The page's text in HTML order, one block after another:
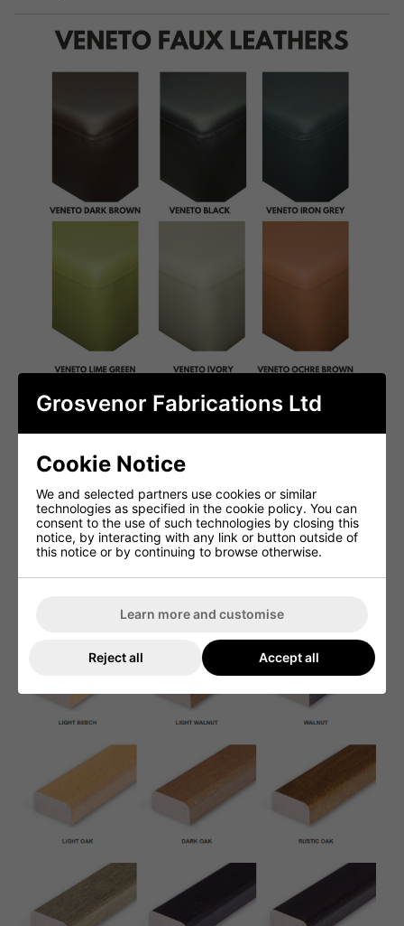
Grosvenor Fabrications Ltd
Cookie Notice
We and selected partners use cookies or similar
technologies as specified in the cookie policy. You can
consent to the use of such technologies by closing this
notice, by interacting with any link or button outside of
this notice or by continuing to browse otherwise.
Learn more and customise
Reject all Accept all